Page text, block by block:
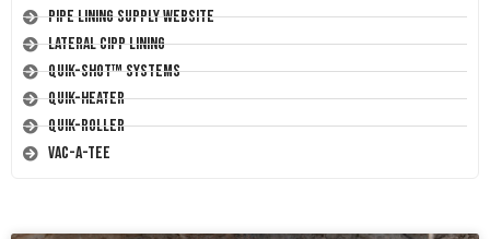
Pipe Lining Supply Website
Lateral CIPP Lining
Quik-Shot™ Systems
Quik-Heater
Quik-Roller
Vac-A-Tee